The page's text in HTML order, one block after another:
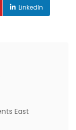
LinkedIn
East